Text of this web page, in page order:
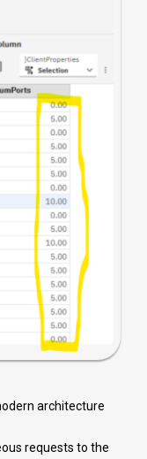
architecture
requests to the